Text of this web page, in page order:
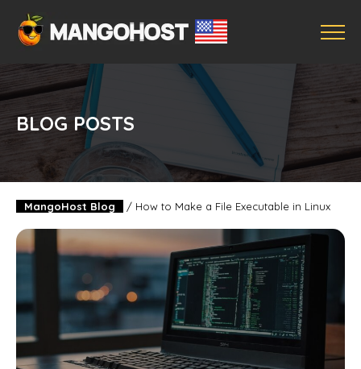
BLOG POSTS
MangoHost Blog / How to Make a File Executable in Linux